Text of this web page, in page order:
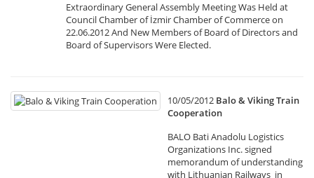
Extraordinary General Assembly Meeting Was Held at
Council Chamber of İzmir Chamber of Commerce on
22.06.2012 And New Members of Board of Directors and
Board of Supervisors Were Elected.
10/05/2012 Balo & Viking Train
Cooperation
BALO Bati Anadolu Logistics
Organizations Inc. signed
memorandum of understanding
with Lithuanian Railways in